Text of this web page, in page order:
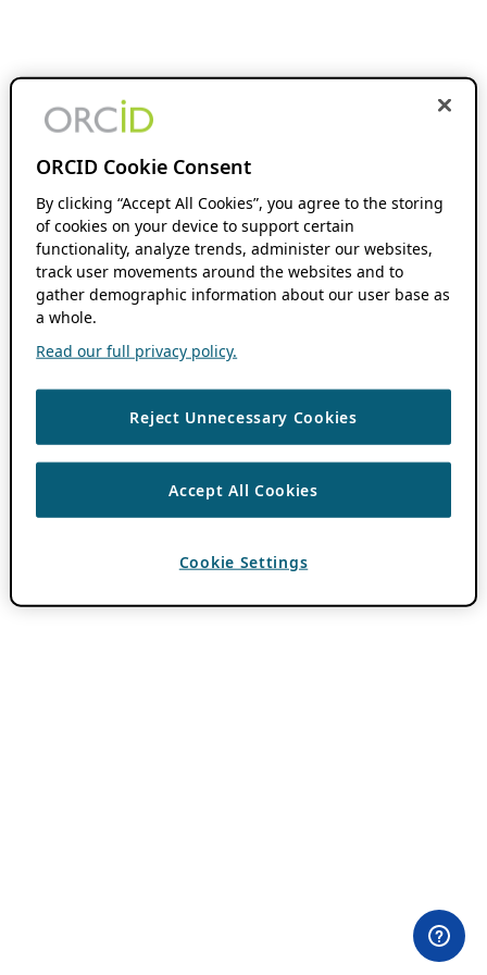
ORCID Cookie Consent
By clicking “Accept All Cookies”, you agree to the storing
of cookies on your device to support certain
functionality, analyze trends, administer our websites,
track user movements around the websites and to
gather demographic information about our user base as
a whole.
Read our full privacy policy.
Reject Unnecessary Cookies
Accept All Cookies
Cookie Settings